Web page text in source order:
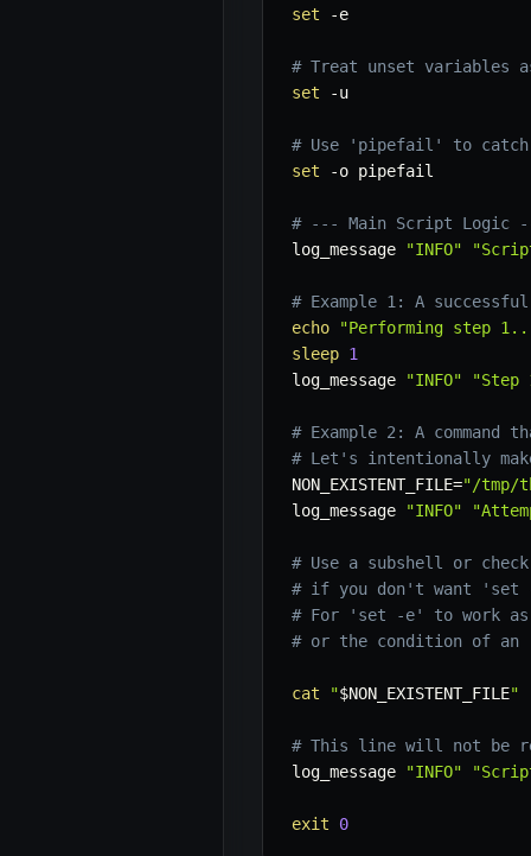
set
-e
# Treat unset variables
set
-u
# Use 'pipefail' to
set
-o pipefail
# --- Main Script Logic
log_message
"INFO"
# Example 1: A successful
echo
"Performing step
sleep 1
log_message
"INFO" "Step
# Example 2: A command
# Let's intentionally
NON_EXISTENT_FILE="/tmp/
log_message
"INFO"
# Use a subshell or
# if you don't want 'set
# For 'set -e' to work
# or the condition of an
cat "$NON_EXISTENT_FILE"
# This line will not be
log_message
"INFO"
exit 0